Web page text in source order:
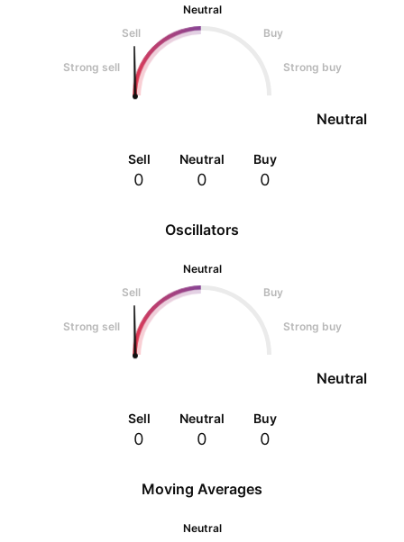
Oscillators
Neutral
Sell
Buy
Strong sell Strong buy
Neutral
Sell
0
Neutral
0
Buy
0
Neutral
Sell
Buy
Strong sell Strong buy
Neutral
Sell
0
Neutral
0
Buy
0
Moving Averages
Neutral